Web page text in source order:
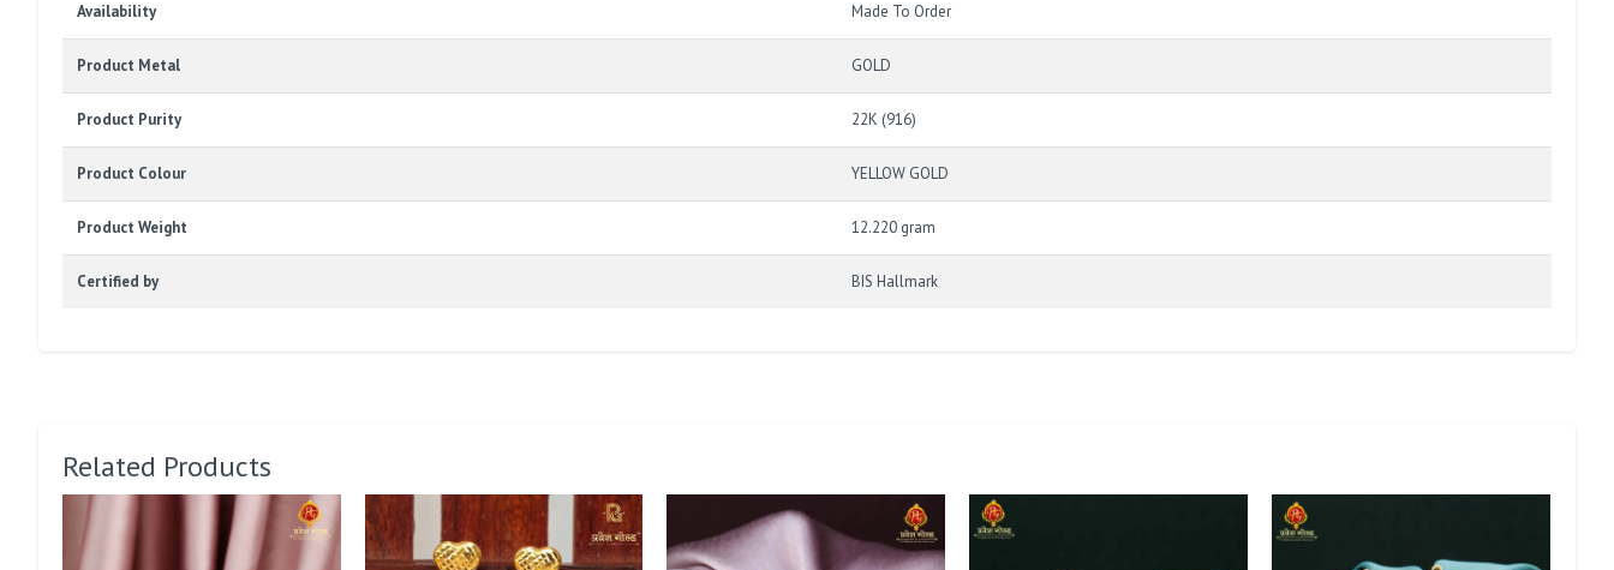
Availability Made To Order
Product Metal GOLD
Product Purity 22K (916)
Product Colour YELLOW GOLD
Product Weight 12.220 gram
Certified by BIS Hallmark
Related Products